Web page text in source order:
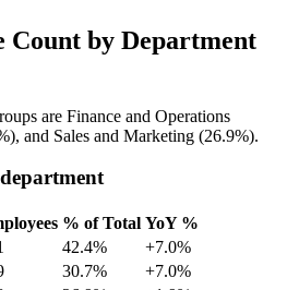
Count by Department
are Finance and Operations
), and Sales and Marketing (26.9%).
% of Total YoY %
42.4%
+7.0%
30.7%
+7.0%